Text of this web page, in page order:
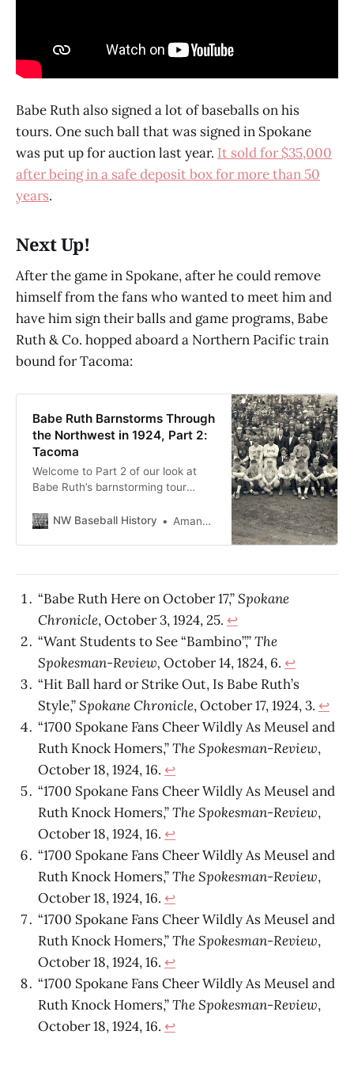
Babe Ruth also signed a lot of baseballs on his
tours. One such ball that was signed in Spokane
was put up for auction last year. It sold for $35,000
after being in a safe deposit box for more than 50
years.
Next Up!
After the game in Spokane, after he could remove
himself from the fans who wanted to meet him and
have him sign their balls and game programs, Babe
Ruth & Co. hopped aboard a Northern Pacific train
bound for Tacoma:
Babe Ruth Barnstorms Through
the Northwest in 1924, Part 2:
Tacoma
Welcome to Part 2 of our look at
Babe Ruth’s barnstorming tour
we enjoyed his visit to Spokane.
NW Baseball History Amanda Lane Cumming
“Babe Ruth Here on October 17,”Spokane
Chronicle, October 3, 1924, 25. ↩
“Want Students to See “Bambino”,”The
Spokesman-Review, October 14, 1824, 6. ↩
“Hit Ball hard or Strike Out, Is Babe Ruth’s
Style,”Spokane Chronicle, October 17, 1924, 3. ↩
“1700 Spokane Fans Cheer Wildly As Meusel and
Ruth Knock Homers,”The Spokesman-Review,
October 18, 1924, 16. ↩
“1700 Spokane Fans Cheer Wildly As Meusel and
Ruth Knock Homers,”The Spokesman-Review,
October 18, 1924, 16. ↩
“1700 Spokane Fans Cheer Wildly As Meusel and
Ruth Knock Homers,”The Spokesman-Review,
October 18, 1924, 16. ↩
“1700 Spokane Fans Cheer Wildly As Meusel and
Ruth Knock Homers,”The Spokesman-Review,
October 18, 1924, 16. ↩
“1700 Spokane Fans Cheer Wildly As Meusel and
Ruth Knock Homers,”The Spokesman-Review,
October 18, 1924, 16. ↩